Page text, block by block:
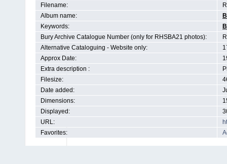
Filename:
Album name:
Keywords:
Bury Archive Catalogue Number (only for RHSBA21 photos):
Alternative Cataloguing - Website only:
Approx Date:
Extra description :
Filesize:
Date added:
Dimensions:
Displayed:
URL:
Favorites: